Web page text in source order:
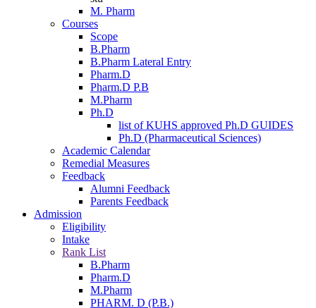
M. Pharm
Courses
Scope
B.Pharm
B.Pharm Lateral Entry
Pharm.D
Pharm.D P.B
M.Pharm
Ph.D
list of KUHS approved Ph.D GUIDES
Ph.D (Pharmaceutical Sciences)
Academic Calendar
Remedial Measures
Feedback
Alumni Feedback
Parents Feedback
Admission
Eligibility
Intake
Rank List
B.Pharm
Pharm.D
M.Pharm
PHARM. D (P.B.)